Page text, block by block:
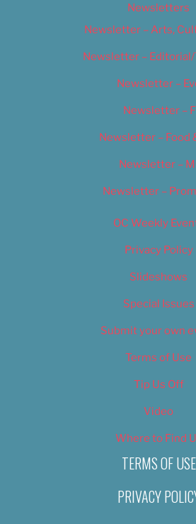
Newsletters
Newsletter – Arts,
Newsletter –
Newsletter –
Newsletter –
Newsletter – Food
Newsletter –
Newsletter –
OC Weekly
Privacy Policy
Slideshows
Special Issues
Submit your own
Terms of Use
Tip Us Off
Video
Where to Find
TERMS OF USE
PRIVACY